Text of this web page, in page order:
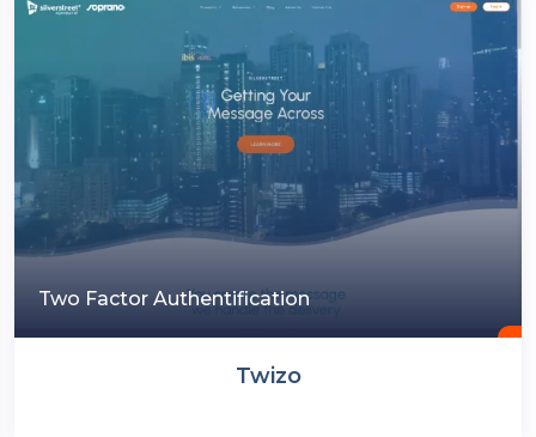
Two Factor Authentification
Twizo